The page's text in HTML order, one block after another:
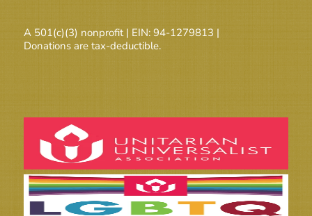
A 501(c)(3) nonprofit | EIN: 94-1279813 |
Donations are tax-deductible.